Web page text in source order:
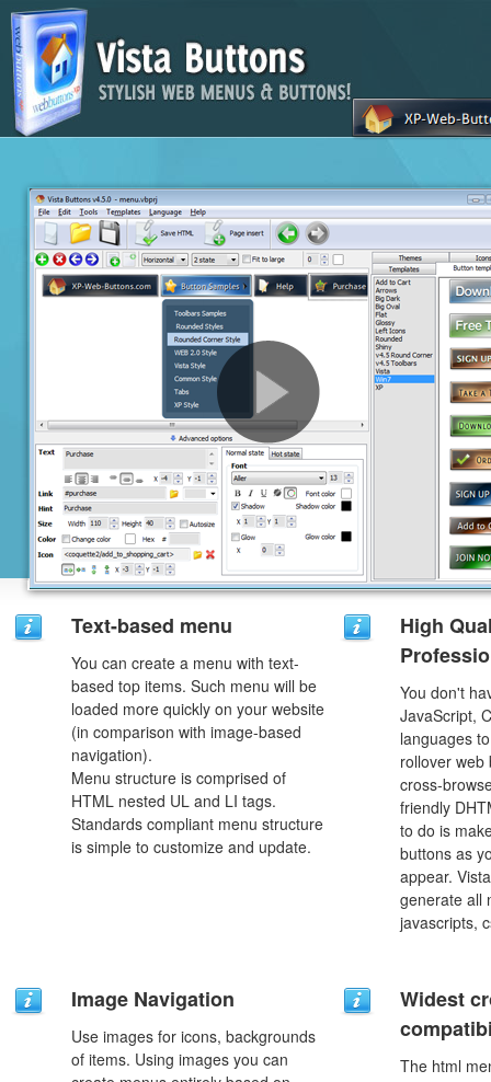
Text-based menu
You can create a menu with text-
based top items. Such menu will be
loaded more quickly on your website
(in comparison with image-based
navigation).
Menu structure is comprised of
HTML nested UL and LI tags.
Standards compliant menu structure
is simple to customize and update.
High
You don't
JavaScript,
languages
rollover web
cross-
friendly
to do is
buttons as
appear.
generate all
javascripts,
Image Navigation
Use images for icons, backgrounds
of items. Using images you can
Widest
The html